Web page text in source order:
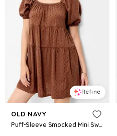
Refine
OLD NAVY
Puff-Sleeve Smocked Mini Swing Dress